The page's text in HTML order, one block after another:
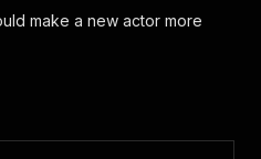
make a new actor more